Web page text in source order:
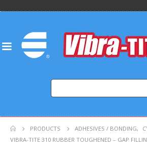
PRODUCTS ADHESIVES / BONDING,
VIBRA-TITE 310 RUBBER TOUGHENED – GAP